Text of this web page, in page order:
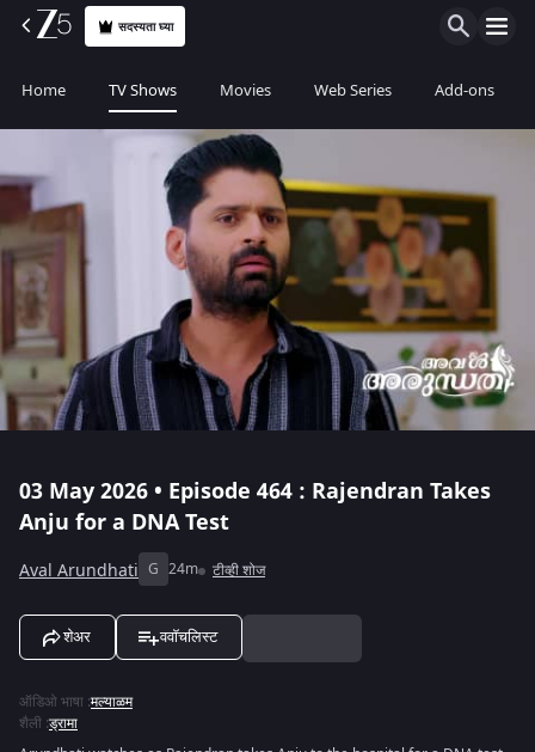
सदस्यता घ्या
Home TV Shows Movies Web Series Add-ons
03 May 2026 • Episode 464 : Rajendran Takes
Anju for a DNA Test
Aval Arundhati G 24m टीव्ही शोज
शेअर ववॉचलिस्ट
ऑडिओ भाषा :मल्याळम
शैली :ड्रामा